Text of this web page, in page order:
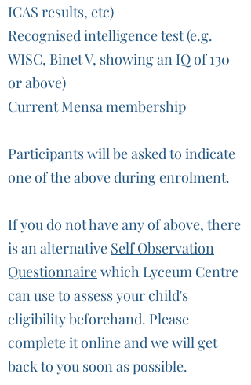
ICAS results, etc)
Recognised intelligence test (e.g.
WISC, Binet V, showing an IQ of 130
or above)
Current Mensa membership
Participants will be asked to indicate
one of the above during enrolment.
If you do not have any of above, there
is an alternative Self Observation
Questionnairewhich Lyceum Centre
can use to assess your child's
eligibility beforehand. Please
complete it online and we will get
back to you soon as possible.